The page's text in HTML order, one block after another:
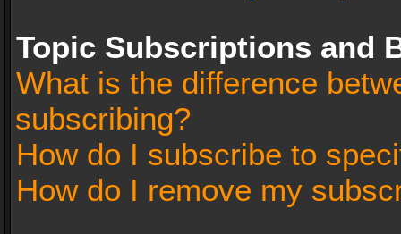
Topic Subscriptions and
What is the difference
subscribing?
How do I subscribe to
How do I remove my